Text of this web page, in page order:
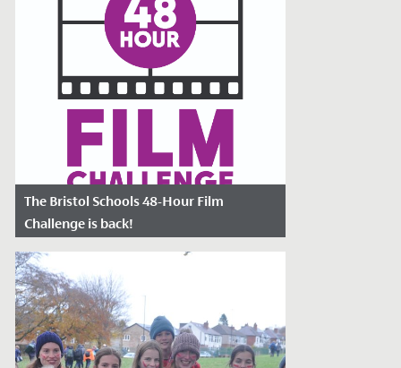
The Bristol Schools 48-Hour Film
Challenge is back!
Date Posted: March 22, 2023
Could you make an original 4-minute film
in just 48 hours?